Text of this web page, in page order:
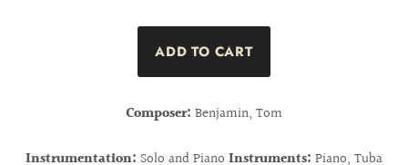
Composer: Benjamin, Tom
Instrumentation: Solo and Piano Instruments: Piano, Tuba